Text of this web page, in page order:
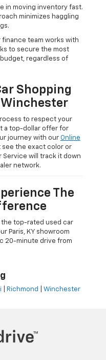
in moving inventory fast.
minimizes haggling
finance team works with
to secure the most
regardless of
Shopping
to respect your
a top-dollar offer for
journey with our Online
see the exact color or
Service will track it down
network.
The
the top-rated used car
Paris, KY showroom
20-minute drive from
Richmond Winchester